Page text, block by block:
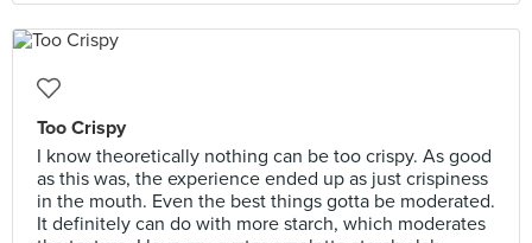
Too Crispy
I know theoretically nothing can be too crispy. As good
as this was, the experience ended up as just crispiness
in the mouth. Even the best things gotta be moderated.
It definitely can do with more starch, which moderates